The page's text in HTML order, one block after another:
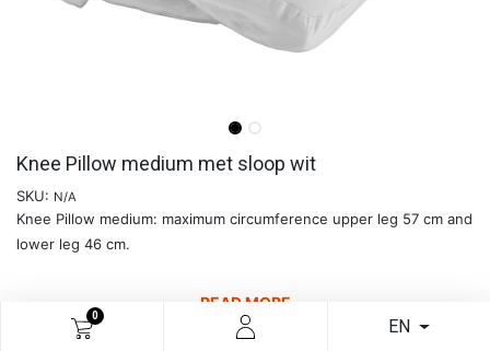
0
EN
Knee Pillow medium met sloop wit
SKU: N/A
Knee Pillow medium: maximum circumference upper leg 57 cm and
lower leg 46 cm.
READ MORE
29.71